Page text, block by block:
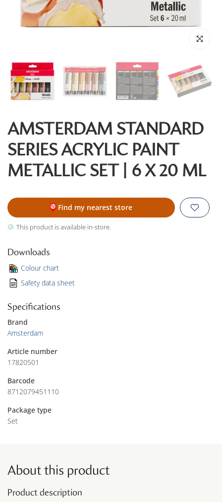
Click to
AMSTERDAM STANDARD
SERIES ACRYLIC PAINT
METALLIC SET | 6 X 20 ML
Find my nearest store
This product is available in-store.
Downloads
Colour chart
Safety data sheet
Specifications
Brand
Amsterdam
Article number
17820501
Barcode
8712079451110
Package type
Set
About this product
Product description